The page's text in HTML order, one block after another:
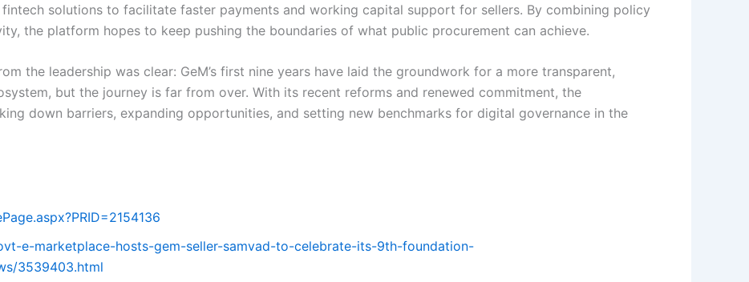
solutions to facilitate faster payments and working capital support for sellers. By combining policy
the platform hopes to keep pushing the boundaries of what public procurement can achieve.
the leadership was clear: GeM’s first nine years have laid the groundwork for a more transparent,
but the journey is far from over. With its recent reforms and renewed commitment, the
down barriers, expanding opportunities, and setting new benchmarks for digital governance in the
e-marketplace-hosts-gem-seller-samvad-to-celebrate-its-9th-foundation-
3539403.html